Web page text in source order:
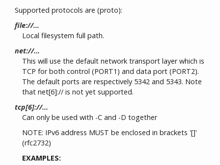
Supported protocols are (proto):
file://...
Local filesystem full path.
net://...
This will use the default network transport layer which is
TCP for both control (PORT1) and data port (PORT2).
The default ports are respectively 5342 and 5343. Note
that net[6]:// is not yet supported.
tcp[6]://...
Can only be used with -C and -D together
NOTE: IPv6 address MUST be enclosed in brackets '[]'
(rfc2732)
EXAMPLES: